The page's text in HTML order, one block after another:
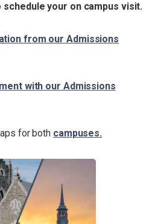
schedule your on campus visit.
from our Admissions
with our Admissions
for both campuses.